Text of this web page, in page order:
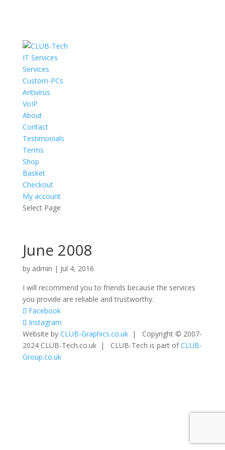
IT Services
Services
Custom-PCs
Antivirus
VoIP
About
Contact
Testimonials
Terms
Shop
Basket
Checkout
My account
Select Page
June 2008
by admin | Jul 4, 2016
I will recommend you to friends because the services
you provide are reliable and trustworthy.
Facebook
Instagram
Website by CLUB-Graphics.co.uk| Copyright © 2007-
2024 CLUB-Tech.co.uk | CLUB-Tech is part ofCLUB-
Group.co.uk